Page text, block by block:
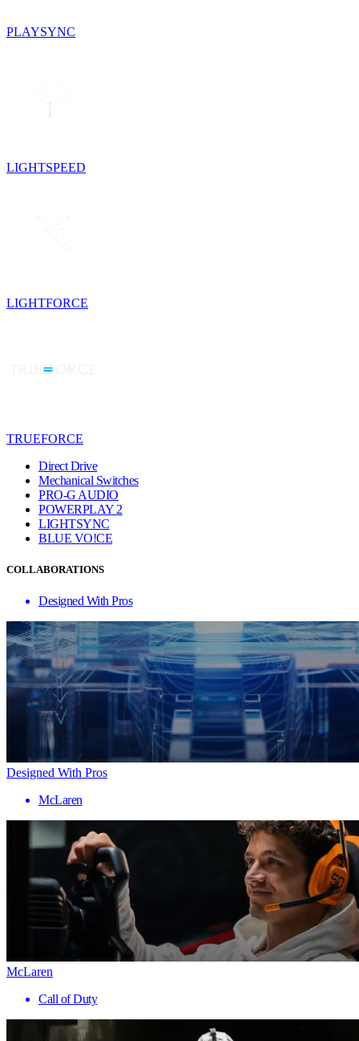
PLAYSYNC
LIGHTSPEED
LIGHTFORCE
TRUEFORCE
Direct Drive
Mechanical Switches
PRO-G AUDIO
POWERPLAY 2
LIGHTSYNC
BLUE VO!CE
COLLABORATIONS
Designed With Pros
Designed With Pros
McLaren
McLaren
Call of Duty